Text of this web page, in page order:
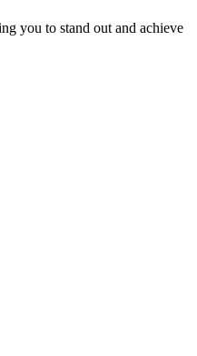
you to stand out and achieve